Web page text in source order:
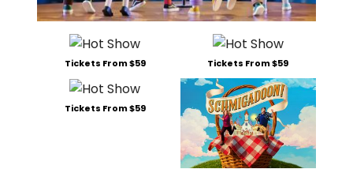
Tickets From $59 Tickets From $59
Tickets From $59